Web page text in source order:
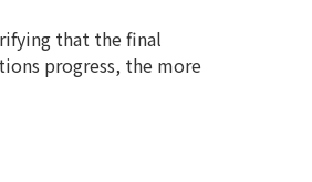
that the final
progress, the more